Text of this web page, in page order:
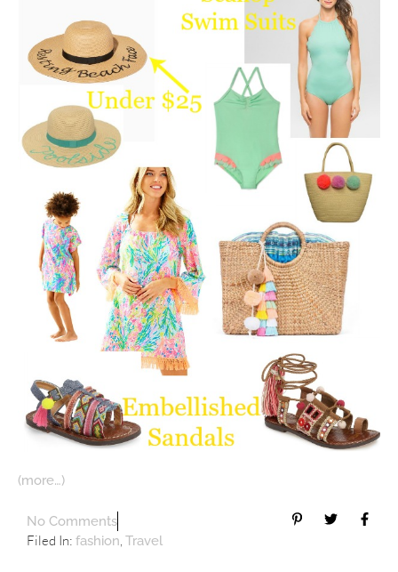
(more…)
No Comments
Filed In: fashion, Travel